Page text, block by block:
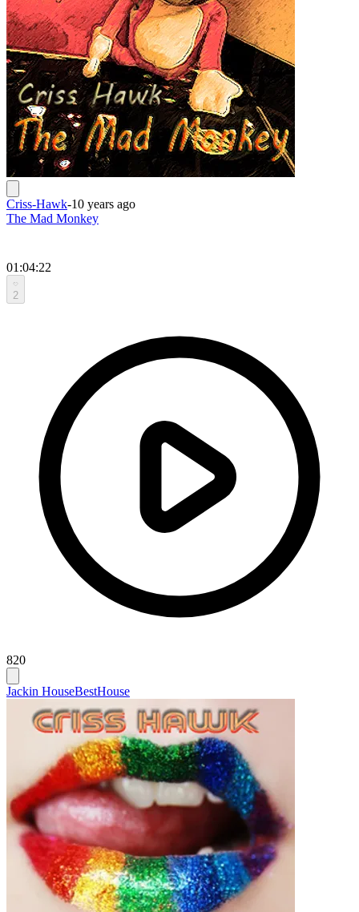
Criss-Hawk-10 years ago
The Mad Monkey
01:04:22
2
820
Jackin HouseBestHouse